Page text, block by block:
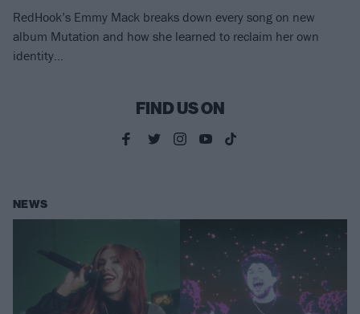
RedHook’s Emmy Mack breaks down every song on new
album Mutation and how she learned to reclaim her own
identity…
FIND US ON
NEWS